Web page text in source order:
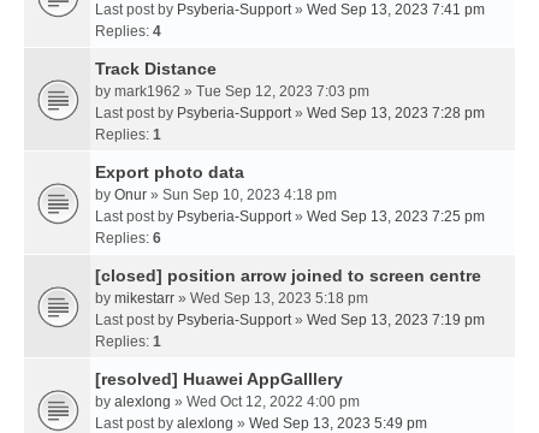
Last post by Psyberia-Support» Wed Sep 13, 2023 7:41 pm
Replies: 4
Track Distance
by mark1962 » Tue Sep 12, 2023 7:03 pm
Last post by Psyberia-Support» Wed Sep 13, 2023 7:28 pm
Replies: 1
Export photo data
by Onur » Sun Sep 10, 2023 4:18 pm
Last post by Psyberia-Support» Wed Sep 13, 2023 7:25 pm
Replies: 6
[closed] position arrow joined to screen centre
by mikestarr » Wed Sep 13, 2023 5:18 pm
Last post by Psyberia-Support» Wed Sep 13, 2023 7:19 pm
Replies: 1
[resolved] Huawei AppGalllery
by alexlong » Wed Oct 12, 2022 4:00 pm
Last post by alexlong » Wed Sep 13, 2023 5:49 pm